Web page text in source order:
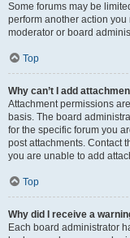
Some forums may be
perform another action
moderator or board
Top
Why can’t I add
Attachment permissions
basis. The board
for the specific forum you
post attachments. Contact
you are unable to add
Top
Why did I receive a
Each board administrator